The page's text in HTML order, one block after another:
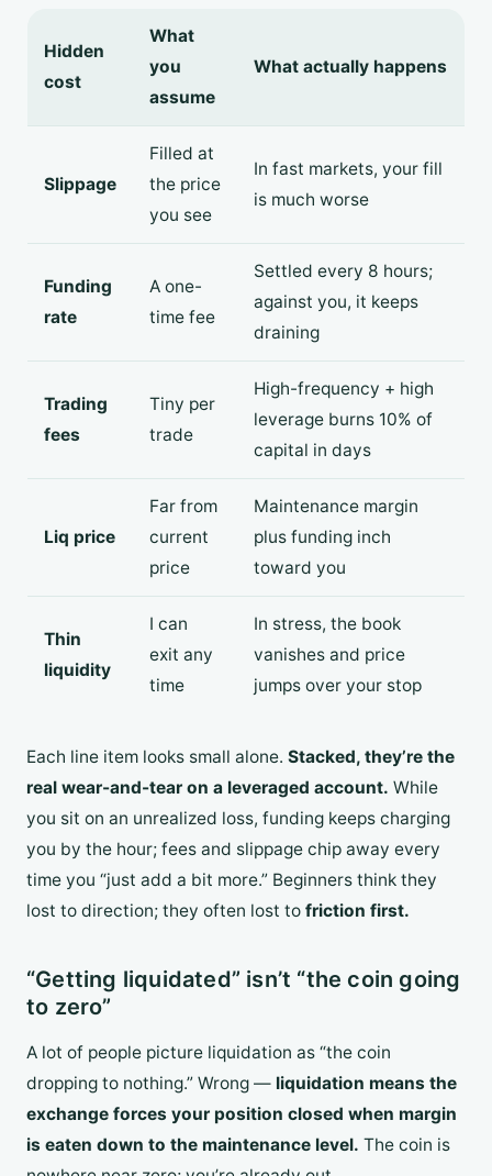
Hidden
cost
What
you
assume
What actually happens
Slippage
Filled at
the price
you see
In fast markets, your fill
is much worse
Funding
rate
A one-
time fee
Settled every 8 hours;
against you, it keeps
draining
Trading
fees
Tiny per
trade
High-frequency + high
leverage burns 10% of
capital in days
Liq price
Far from
current
price
Maintenance margin
plus funding inch
toward you
Thin
liquidity
I can
exit any
time
In stress, the book
vanishes and price
jumps over your stop
Each line item looks small alone. Stacked, they’re the
real wear-and-tear on a leveraged account. While
you sit on an unrealized loss, funding keeps charging
you by the hour; fees and slippage chip away every
time you “just add a bit more.” Beginners think they
lost to direction; they often lost to friction first.
“Getting liquidated” isn’t “the coin going
to zero”
A lot of people picture liquidation as “the coin
dropping to nothing.” Wrong — liquidation means the
exchange forces your position closed when margin
is eaten down to the maintenance level. The coin is